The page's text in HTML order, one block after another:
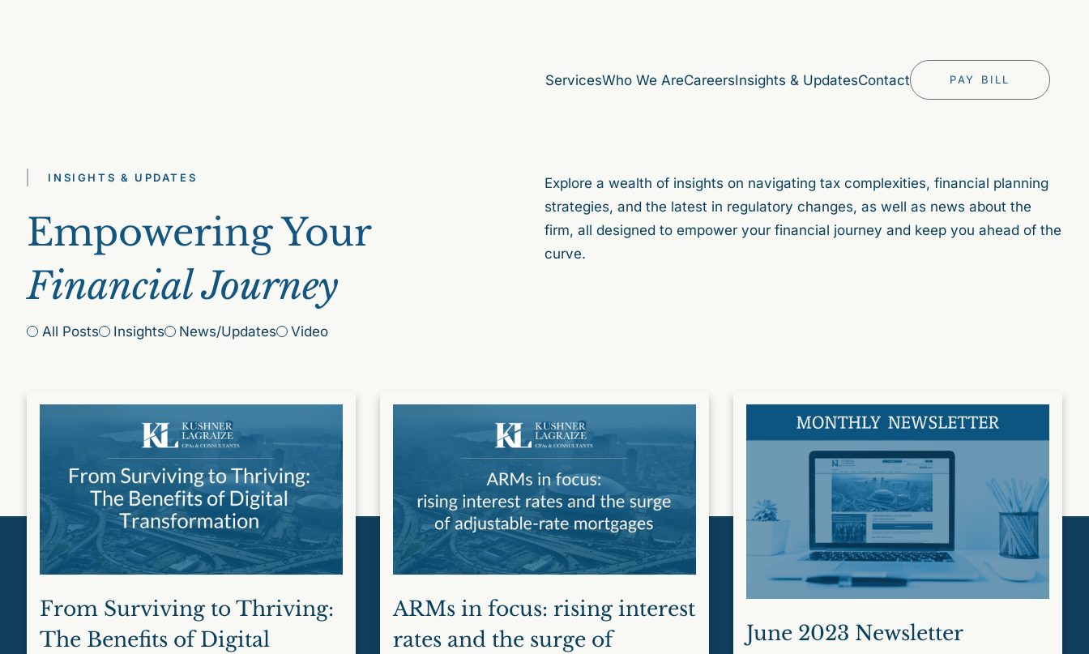
ServicesWho We AreCareersInsights & UpdatesContact PAY BILL
INSIGHTS & UPDATES
Empowering Your
Financial Journey
Explore a wealth of insights on navigating tax complexities, financial planning
strategies, and the latest in regulatory changes, as well as news about the
firm, all designed to empower your financial journey and keep you ahead of the
curve.
All Posts Insights News/Updates Video
From Surviving to Thriving:
The Benefits of Digital
ARMs in focus: rising interest
rates and the surge of
June 2023 Newsletter